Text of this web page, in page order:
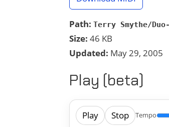
Path: Terry Smythe/
Size: 46 KB
Updated: May 29, 2005
Play (beta)
Play Stop Tempo